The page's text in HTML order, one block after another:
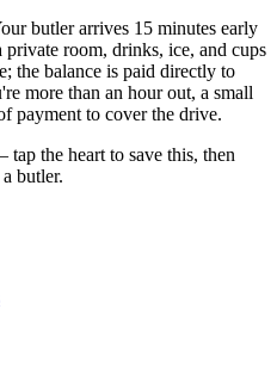
butler arrives 15 minutes early
room, drinks, ice, and cups
the balance is paid directly to
more than an hour out, a small
payment to cover the drive.
the heart to save this, then
butler.